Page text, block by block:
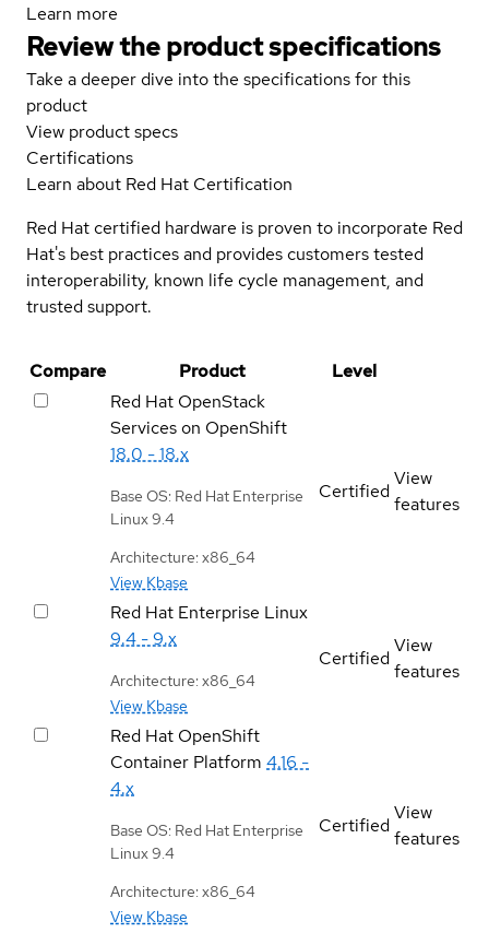
Learn more
Review the product specifications
Take a deeper dive into the specifications for this
product
View product specs
Certifications
Learn about Red Hat Certification
Red Hat certified hardware is proven to incorporate Red
Hat's best practices and provides customers tested
interoperability, known life cycle management, and
trusted support.
Compare Product
Level
Red Hat OpenStack
Services on OpenShift
18.0 - 18.x
Base OS: Red Hat Enterprise
Linux 9.4
Architecture: x86_64
View Kbase
Certified
View
features
Red Hat Enterprise Linux
9.4 - 9.x
Architecture: x86_64
View Kbase
Certified
View
features
Red Hat OpenShift
Container Platform 4.16 -
4.x
Base OS: Red Hat Enterprise
Linux 9.4
Architecture: x86_64
View Kbase
Certified
View
features